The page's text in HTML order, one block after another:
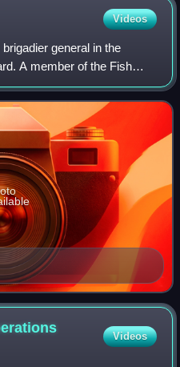
Videos
general in the
A member of the Fish
of Lake Superior
the first fema
Videos